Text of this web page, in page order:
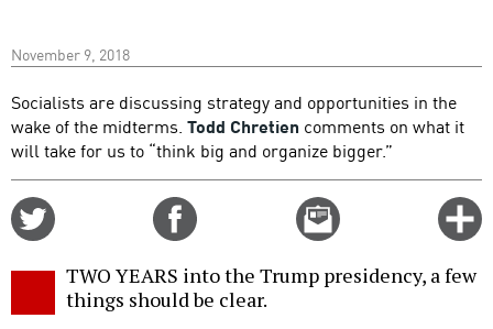
November 9, 2018
Socialists are discussing strategy and opportunities in the
wake of the midterms. Todd Chretien comments on what it
will take for us to “think big and organize bigger.”
Email
this
TWO YEARS into the Trump presidency, a few
things should be clear.